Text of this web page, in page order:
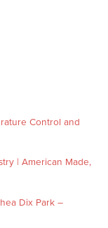
Control and
| American Made,
Dix Park –